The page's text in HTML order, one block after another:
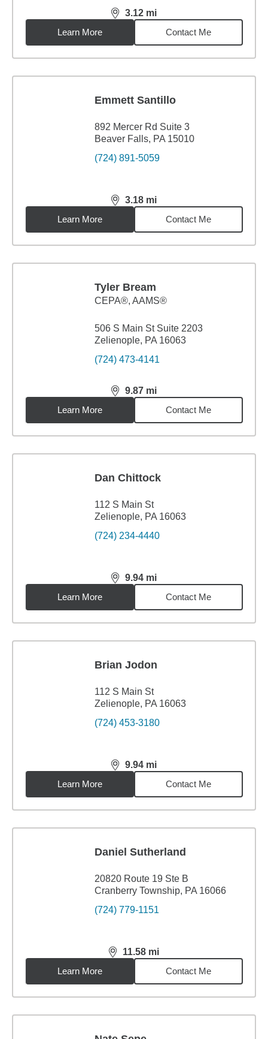
3.12 mi
distance,3.12miles
Learn More
Contact Me
Emmett Santillo
892 Mercer Rd Suite 3
Beaver Falls, PA 15010
(724) 891-5059
3.18 mi
distance,3.18miles
Learn More
Contact Me
Tyler Bream
CEPA®, AAMS®
506 S Main St Suite 2203
Zelienople, PA 16063
(724) 473-4141
9.87 mi
distance,9.87miles
Learn More
Contact Me
Dan Chittock
112 S Main St
Zelienople, PA 16063
(724) 234-4440
9.94 mi
distance,9.94miles
Learn More
Contact Me
Brian Jodon
112 S Main St
Zelienople, PA 16063
(724) 453-3180
9.94 mi
distance,9.94miles
Learn More
Contact Me
Daniel Sutherland
20820 Route 19 Ste B
Cranberry Township, PA 16066
(724) 779-1151
11.58 mi
distance,11.58miles
Learn More
Contact Me